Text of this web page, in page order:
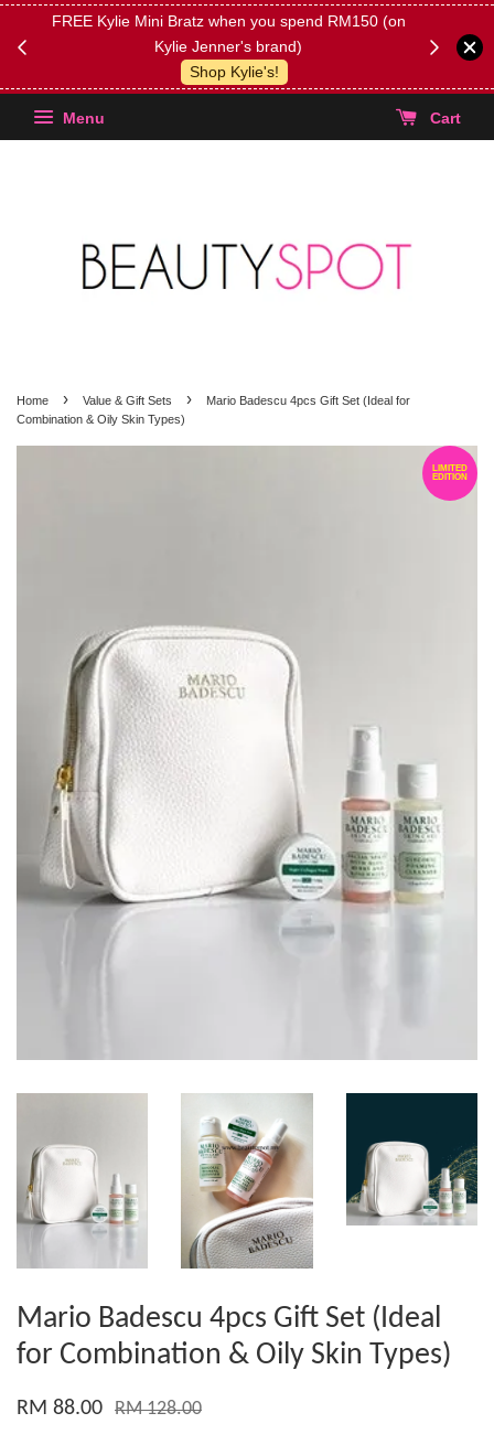
FREE Kylie Mini Bratz when you spend RM150 (on
Kylie Jenner's brand)
Shop Kylie's!
(Select
Menu Cart
Home › Value & Gift Sets ›
Mario Badescu 4pcs Gift Set (Ideal for
Combination & Oily Skin Types)
LIMITED
EDITION
Mario Badescu 4pcs Gift Set (Ideal
for Combination & Oily Skin Types)
RM 88.00 RM 128.00